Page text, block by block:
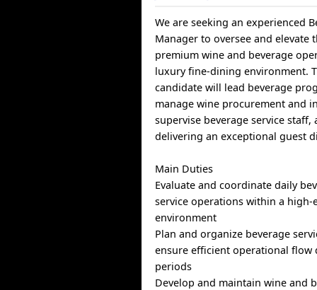
We are seeking an experienced
Manager to oversee and elevate
premium wine and beverage
luxury fine-dining environment.
candidate will lead beverage
manage wine procurement and
supervise beverage service
delivering an exceptional guest
Main Duties
Evaluate and coordinate daily
service operations within a
environment
Plan and organize beverage
ensure efficient operational flow
periods
Develop and maintain wine and